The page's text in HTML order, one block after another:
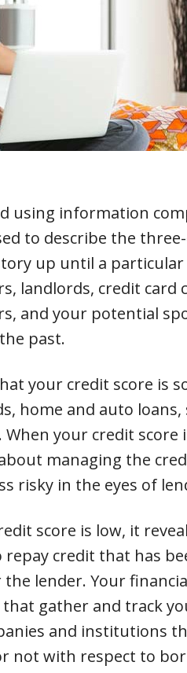
using information
to describe the
up until a
landlords, credit card
and your potential
past.
your credit score is
home and auto
When your credit
managing the
risky in the eyes of
score is low, it
credit that has
lender. Your
gather and track
and institutions
not with respect to